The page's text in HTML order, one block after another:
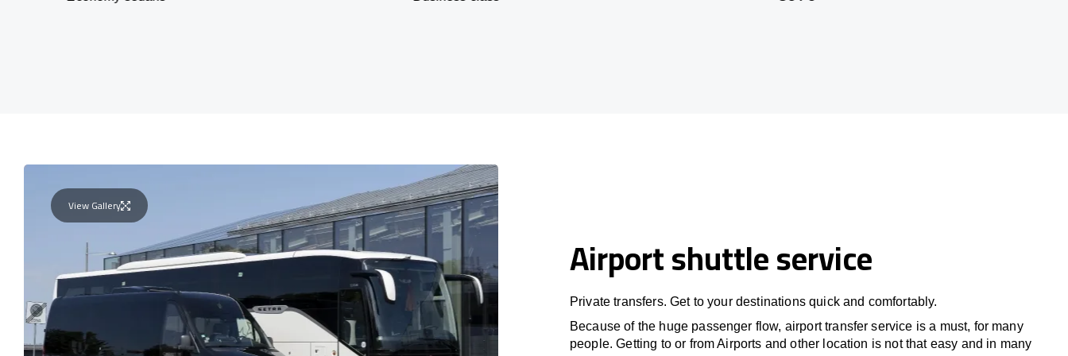
View Gallery
Airport shuttle service
Private transfers. Get to your destinations quick and comfortably.
Because of the huge passenger flow, airport transfer service is a must, for many
people. Getting to or from Airports and other location is not that easy and in many